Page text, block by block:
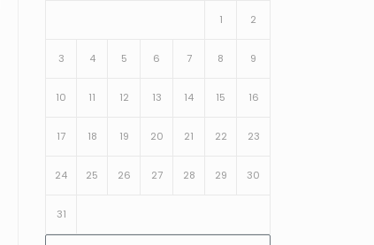
1 2
3 4 5 6 7 8 9
10 11 12 13 14 15 16
17 18 19 20 21 22 23
24 25 26 27 28 29 30
31